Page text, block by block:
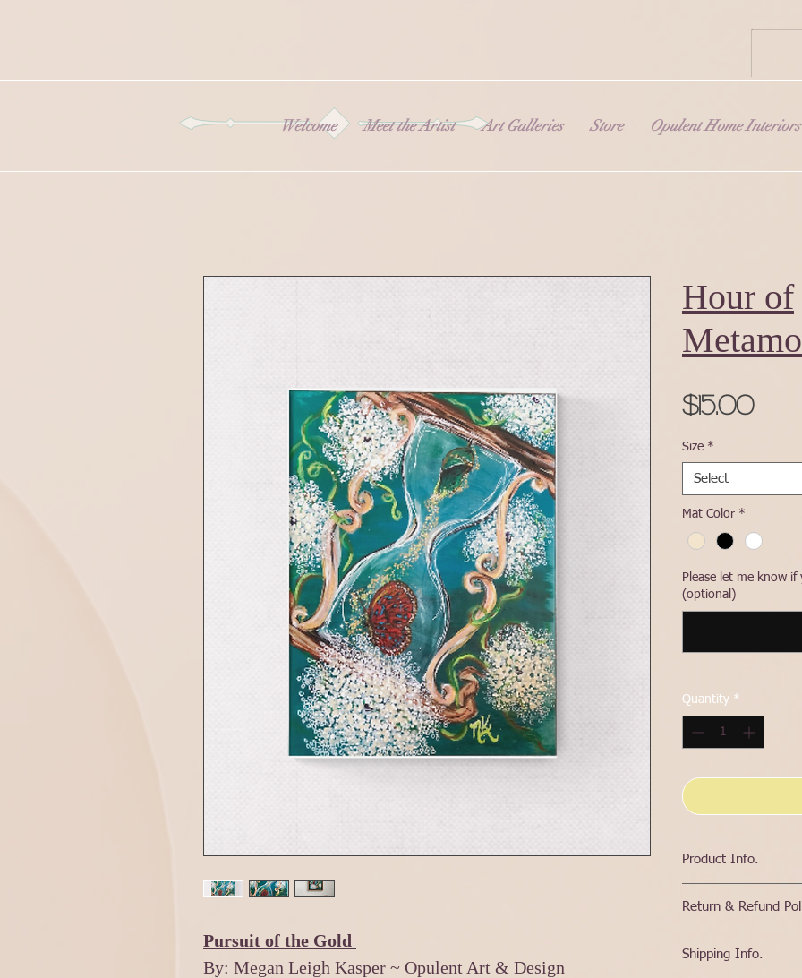
Welcome Meet the Artist Art Galleries Store Opulent Home Interiors
Pursuit of the Gold
By: Megan Leigh Kasper ~ Opulent Art & Design
Hour of
$15.00
Size *
Select
Mat Color *
Please let me know
(optional)
Quantity *
Product Info.
Color options are for
the print.
Prophetic Words
Return & Refund
or incorrect item &
Shipping Info.